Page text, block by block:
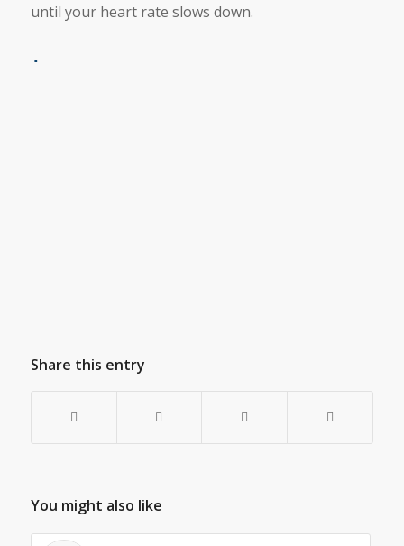
until your heart rate slows down.
Share this entry
You might also like